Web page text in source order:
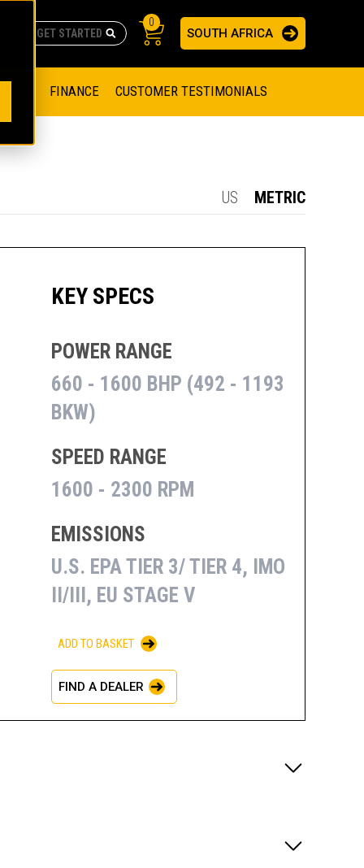
SOLUTIONS
ENGINES
no suggestions because the search field is empty.
0
SOUTH AFRICA
FINANCE CUSTOMER TESTIMONIALS
US METRIC
KEY SPECS
POWER RANGE
660 - 1600 BHP (492 - 1193
BKW)
SPEED RANGE
1600 - 2300 RPM
EMISSIONS
U.S. EPA TIER 3/ TIER 4, IMO
II/III, EU STAGE V
ADD TO BASKET
FIND A DEALER